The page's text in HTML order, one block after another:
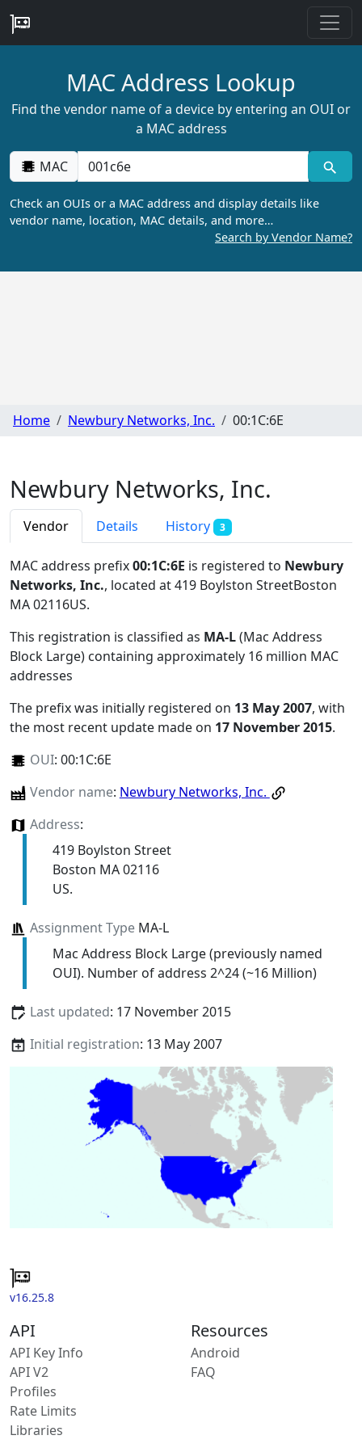
MAC Address Lookup
Find the vendor name of a device by entering an OUI or
a MAC address
MAC
Check an OUIs or a MAC address and display details like
vendor name, location, MAC details, and more…
Search by Vendor Name?
Home Newbury Networks, Inc. 00:1C:6E
Newbury Networks, Inc.
Vendor Details History 3
MAC address prefix00:1C:6E is registered to Newbury
Networks, Inc., located at 419 Boylston StreetBoston
MA 02116US.
This registration is classified as MA-L(Mac Address
Block Large) containing approximately 16 million MAC
addresses
The prefix was initially registered on 13 May 2007, with
the most recent update made on 17 November 2015.
OUI: 00:1C:6E
Vendor name: Newbury Networks, Inc.
Address:
419 Boylston Street
Boston MA 02116
US.
Assignment TypeMA-L
Mac Address Block Large (previously named
OUI). Number of address 2^24 (~16 Million)
Last updated: 17 November 2015
Initial registration: 13 May 2007
v16.25.8
API
API Key Info
API V2
Profiles
Rate Limits
Libraries
Resources
Android
FAQ